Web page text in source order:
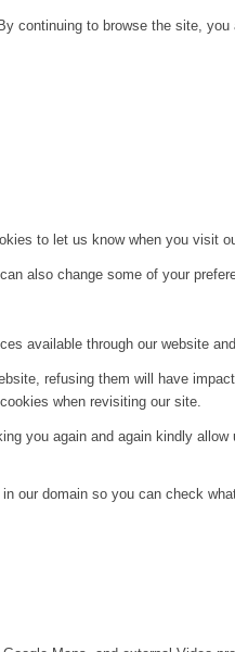
continuing to browse the site, you
to let us know when you visit
also change some of your
available through our website
refusing them will have
when revisiting our site.
you again and again kindly
our domain so you can check